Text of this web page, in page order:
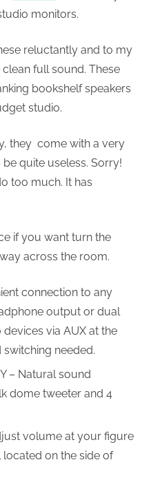
monitors.
reluctantly and to my
full sound. These
bookshelf speakers
studio.
they come with a very
quite useless. Sorry!
too much. It has
if you want turn the
across the room.
connection to any
output or dual
via AUX at the
needed.
– Natural sound
dome tweeter and 4
volume at your figure
on the side of